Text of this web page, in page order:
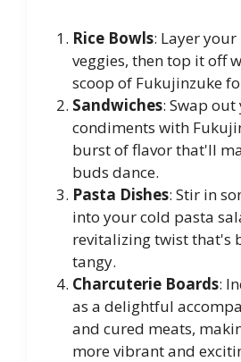
Rice Bowls: Layer
veggies, then top it off
scoop of Fukujinzuke
Sandwiches: Swap
condiments with
burst of flavor that'll
buds dance.
Pasta Dishes: Stir in
into your cold pasta
revitalizing twist that's
tangy.
Charcuterie Boards:
as a delightful
and cured meats,
more vibrant and